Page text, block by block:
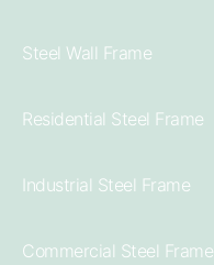
Steel Wall Frame
Residential Steel Frame
Industrial Steel Frame
Commercial Steel Frame